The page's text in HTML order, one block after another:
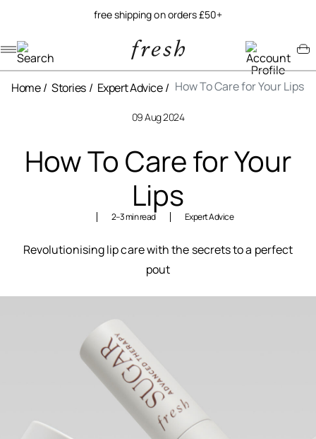
free shipping on orders £50+
Home Stories Expert Advice How To Care for Your Lips
09 Aug 2024
How To Care for Your
Lips
2–3min read Expert Advice
Revolutionising lip care with the secrets to a perfect
pout